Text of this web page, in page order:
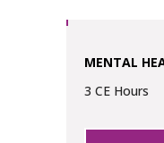
MENTAL
3 CE Hours